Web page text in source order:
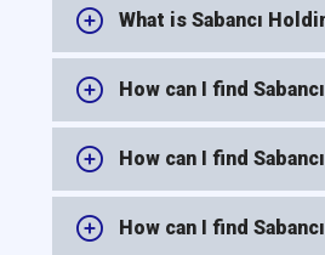
What is Sabancı
How can I find
How can I find
How can I find